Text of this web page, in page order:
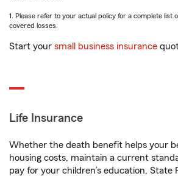
1. Please refer to your actual policy for a complete list
covered losses.
Start your small business insurance
Life Insurance
Whether the death benefit helps your
housing costs, maintain a current
pay for your children’s education, State